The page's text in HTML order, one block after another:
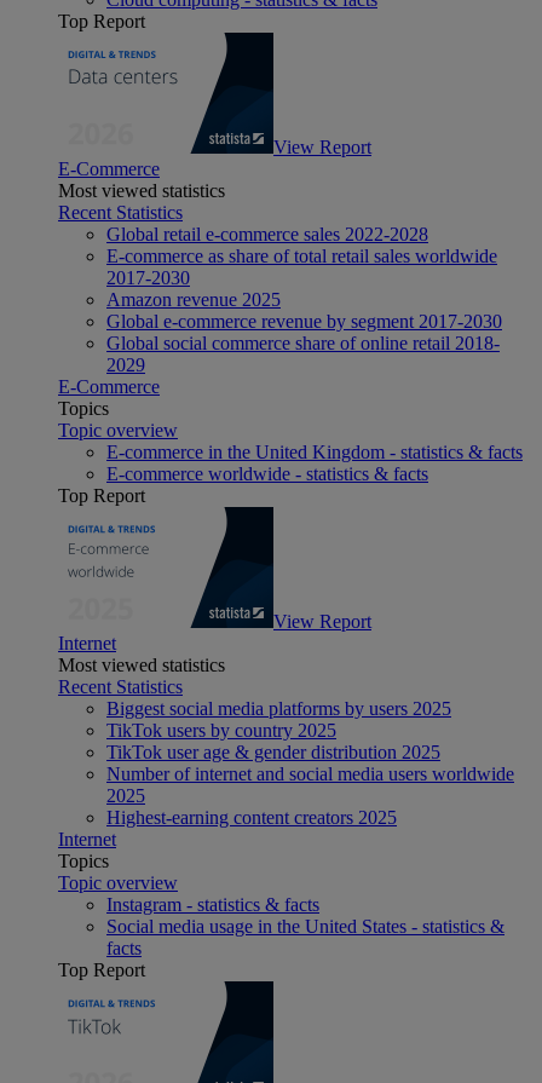
Top Report
View Report
E-Commerce
Most viewed statistics
Recent Statistics
Global retail e-commerce sales 2022-2028
E-commerce as share of total retail sales worldwide
2017-2030
Amazon revenue 2025
Global e-commerce revenue by segment 2017-2030
Global social commerce share of online retail 2018-
2029
E-Commerce
Topics
Topic overview
E-commerce in the United Kingdom - statistics & facts
E-commerce worldwide - statistics & facts
Top Report
View Report
Internet
Most viewed statistics
Recent Statistics
Biggest social media platforms by users 2025
TikTok users by country 2025
TikTok user age & gender distribution 2025
Number of internet and social media users worldwide
2025
Highest-earning content creators 2025
Internet
Topics
Topic overview
Instagram - statistics & facts
Social media usage in the United States - statistics &
facts
Top Report